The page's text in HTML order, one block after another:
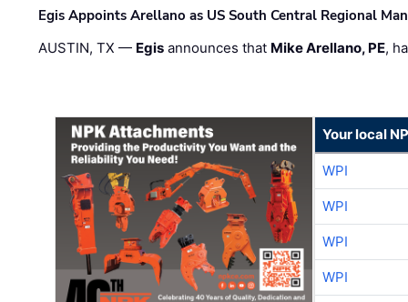
Egis Appoints Arellano as US South Central Regional
AUSTIN, TX — Egis announces that Mike Arellano, PE,
Your local
WPI
WPI
WPI
WPI